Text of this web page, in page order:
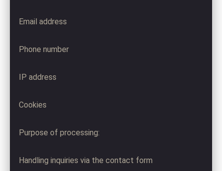
Email address
Phone number
IP address
Cookies
Purpose of processing:
Handling inquiries via the contact form